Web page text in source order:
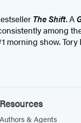
The Shift. A
among
morning show. Tory
Resources
Authors & Agents